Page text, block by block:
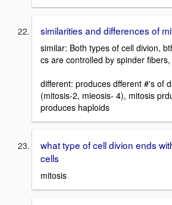
similarities and differences of
similar: Both types of cell divion,
cs are controlled by spinder fibers,
different: produces dfferent #'s of
(mitosis-2, mieosis- 4), mitosis
produces haploids
what type of cell divion ends
cells
mitosis